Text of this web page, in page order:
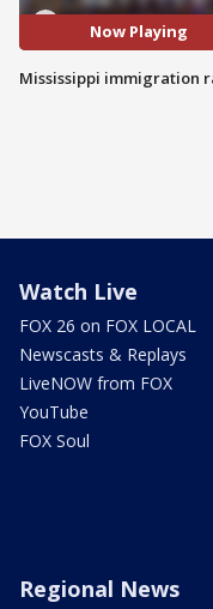
Now Playing
Mississippi immigration
Watch Live
FOX 26 on FOX LOCAL
Newscasts & Replays
LiveNOW from FOX
YouTube
FOX Soul
Regional News